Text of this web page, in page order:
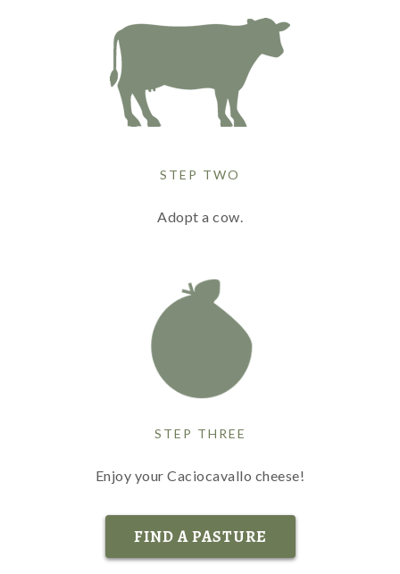
STEP TWO
Adopt a cow.
STEP THREE
Enjoy your Caciocavallo cheese!
FIND A PASTURE